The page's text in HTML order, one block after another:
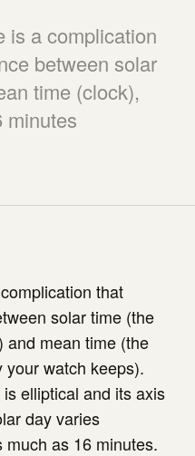
is a complication
between solar
time (clock),
minutes
that
solar time (the
and mean time (the
watch keeps).
elliptical and its axis
day varies
as 16 minutes.